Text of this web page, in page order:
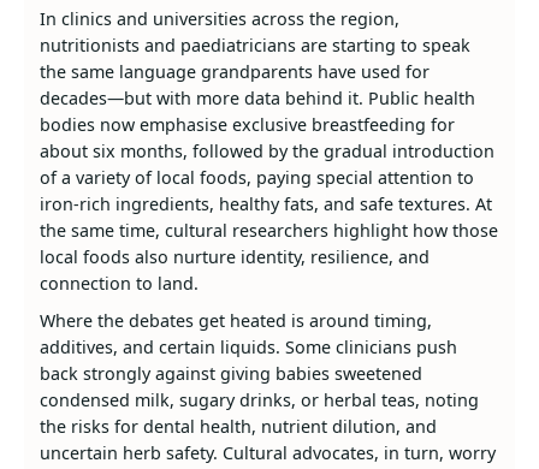
In clinics and universities across the region,
nutritionists and paediatricians are starting to speak
the same language grandparents have used for
decades—but with more data behind it. Public health
bodies now emphasise exclusive breastfeeding for
about six months, followed by the gradual introduction
of a variety of local foods, paying special attention to
iron‑rich ingredients, healthy fats, and safe textures. At
the same time, cultural researchers highlight how those
local foods also nurture identity, resilience, and
connection to land.
Where the debates get heated is around timing,
additives, and certain liquids. Some clinicians push
back strongly against giving babies sweetened
condensed milk, sugary drinks, or herbal teas, noting
the risks for dental health, nutrient dilution, and
uncertain herb safety. Cultural advocates, in turn, worry